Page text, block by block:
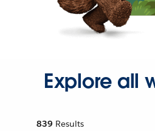
Explore all
839 Results